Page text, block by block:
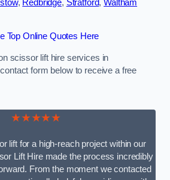
, Redbridge, Stratford,Waltham
Top Online Quotes Here
scissor lift hire services in
form below to receive a free
★★★★★
lift for a high-reach project within our
Lift Hire made the process incredibly
From the moment we contacted